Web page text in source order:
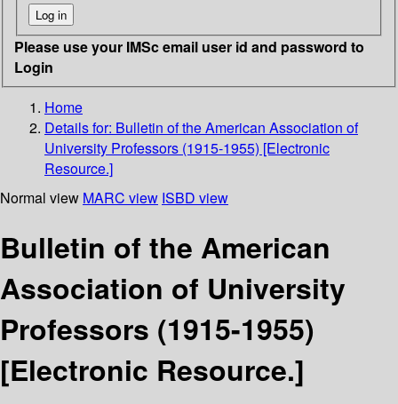
Please use your IMSc email user id and password to
Login
Home
Details for: Bulletin of the American Association of
University Professors (1915-1955) [Electronic
Resource.]
Normal view MARC view ISBD view
Bulletin of the American
Association of University
Professors (1915-1955)
[Electronic Resource.]